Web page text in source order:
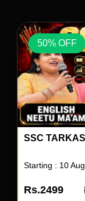
50% OFF
ENGLISH BY
Starting : 10
Rs.1999